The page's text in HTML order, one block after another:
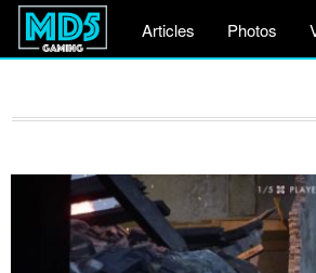
Articles Photos